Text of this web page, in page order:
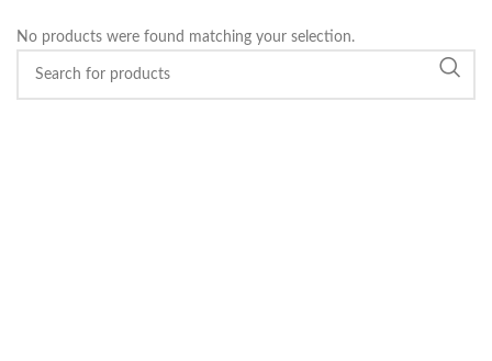
No products were found matching your selection.